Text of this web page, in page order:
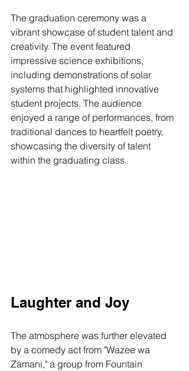
The graduation ceremony was a
vibrant showcase of student talent and
creativity. The event featured
impressive science exhibitions,
including demonstrations of solar
systems that highlighted innovative
student projects. The audience
enjoyed a range of performances, from
traditional dances to heartfelt poetry,
showcasing the diversity of talent
within the graduating class.
Laughter and Joy
The atmosphere was further elevated
by a comedy act from "Wazee wa
Zamani," a group from Fountain